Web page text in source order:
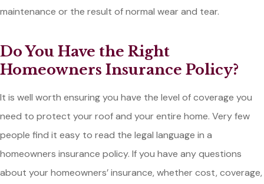
maintenance or the result of normal wear and tear.
Do You Have the Right
Homeowners Insurance Policy?
It is well worth ensuring you have the level of coverage you
need to protect your roof and your entire home. Very few
people find it easy to read the legal language in a
homeowners insurance policy. If you have any questions
about your homeowners’ insurance, whether cost, coverage,